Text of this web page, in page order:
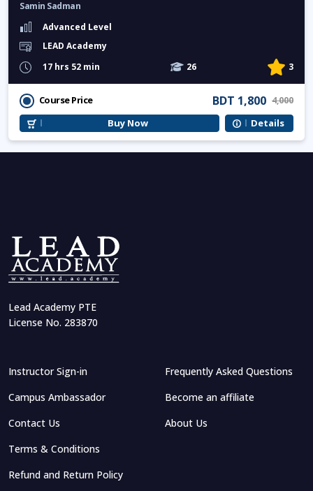
Samin Sadman
Advanced Level
LEAD Academy
17 hrs 52 min
26 3
Course Price BDT 1,800 4,000
Buy Now Details
Lead Academy PTE
License No. 283870
Instructor Sign-in
Campus Ambassador
Contact Us
Frequently Asked Questions
Become an affiliate
About Us
Terms & Conditions
Refund and Return Policy